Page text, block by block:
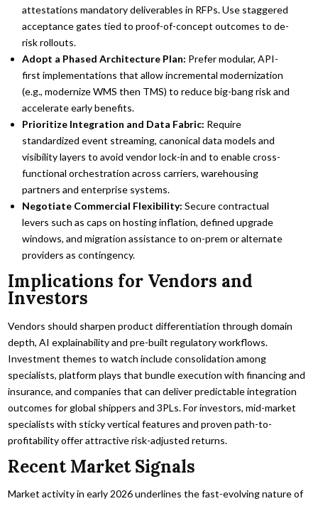
attestations mandatory deliverables in RFPs. Use staggered
acceptance gates tied to proof-of-concept outcomes to de-
risk rollouts.
Adopt a Phased Architecture Plan: Prefer modular, API-
first implementations that allow incremental modernization
(e.g., modernize WMS then TMS) to reduce big-bang risk and
accelerate early benefits.
Prioritize Integration and Data Fabric: Require
standardized event streaming, canonical data models and
visibility layers to avoid vendor lock-in and to enable cross-
functional orchestration across carriers, warehousing
partners and enterprise systems.
Negotiate Commercial Flexibility: Secure contractual
levers such as caps on hosting inflation, defined upgrade
windows, and migration assistance to on-prem or alternate
providers as contingency.
Implications for Vendors and
Investors
Vendors should sharpen product differentiation through domain
depth, AI explainability and pre-built regulatory workflows.
Investment themes to watch include consolidation among
specialists, platform plays that bundle execution with financing and
insurance, and companies that can deliver predictable integration
outcomes for global shippers and 3PLs. For investors, mid-market
specialists with sticky vertical features and proven path-to-
profitability offer attractive risk-adjusted returns.
Recent Market Signals
Market activity in early 2026 underlines the fast-evolving nature of